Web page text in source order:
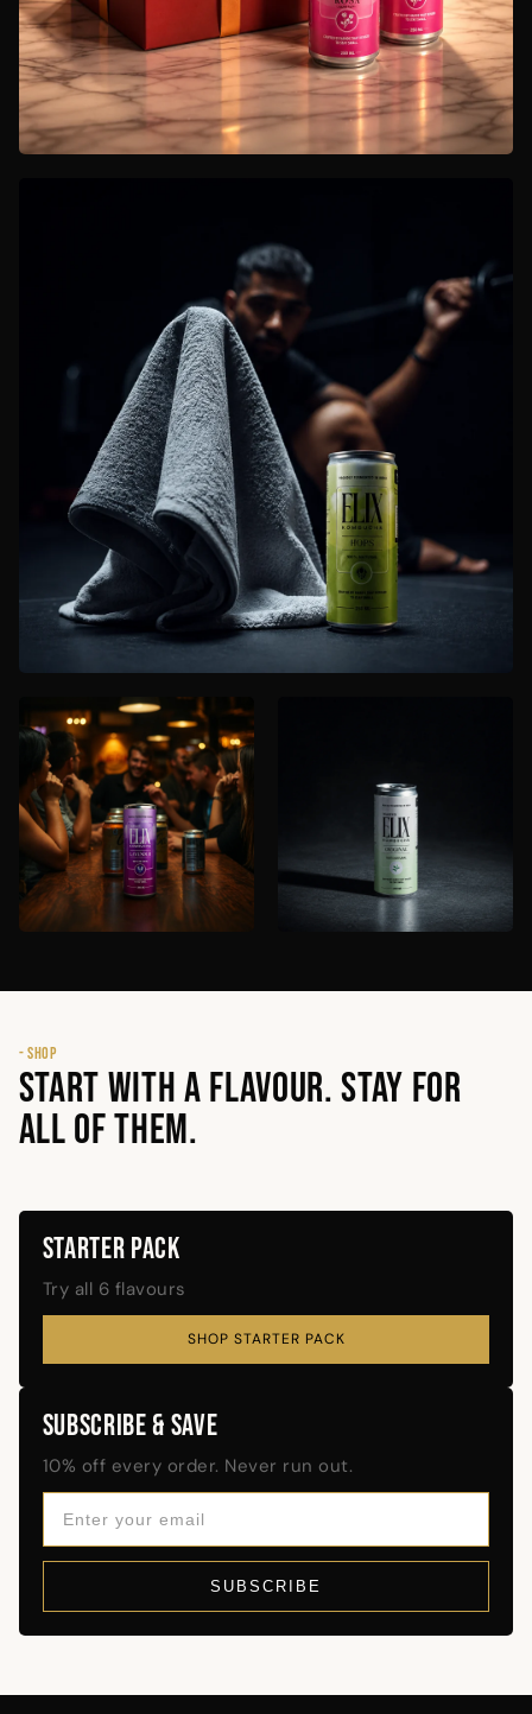
- SHOP
START WITH A FLAVOUR. STAY FOR
ALL OF THEM.
STARTER PACK
Try all 6 flavours
SHOP STARTER PACK
SUBSCRIBE & SAVE
10% off every order. Never run out.
SUBSCRIBE